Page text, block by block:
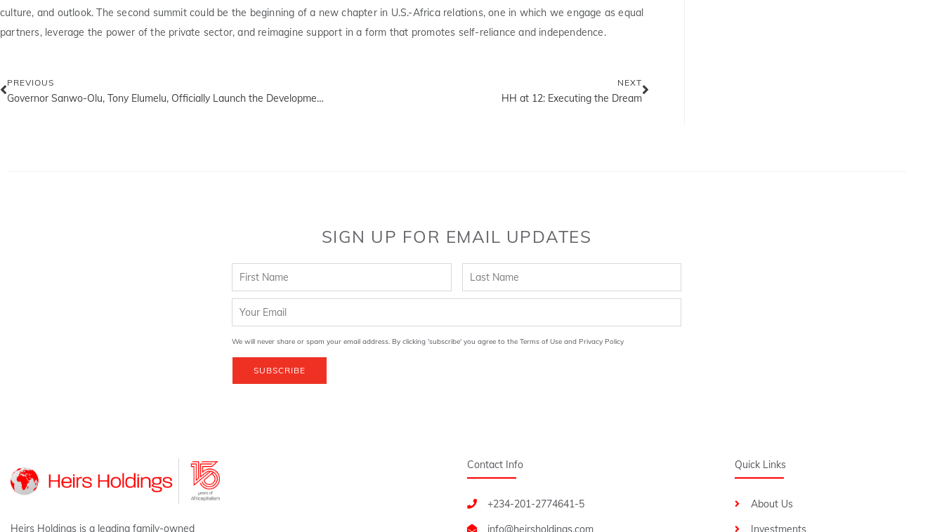
culture, and outlook. The second summit could be the beginning of a new chapter in U.S.-Africa relations, one in which we engage as equal
partners, leverage the power of the private sector, and reimagine support in a form that promotes self-reliance and independence.
PREVIOUS
Governor Sanwo-Olu, Tony Elumelu, Officially Launch the Development of the New Falomo Towers
NEXT
HH at 12: Executing the Dream
SIGN UP FOR EMAIL UPDATES
We will never share or spam your email address. By clicking 'subscribe' you agree to the Terms of Use and Privacy Policy
SUBSCRIBE
Heirs Holdings is a leading family-owned
Contact Info
+234-201-2774641-5
Quick Links
About Us
Investments